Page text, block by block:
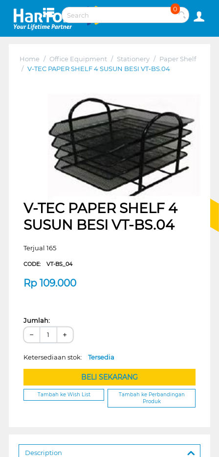
0
Home / Office Equipment / Stationery / Paper Shelf
/ V-TEC PAPER SHELF 4 SUSUN BESI VT-BS.04
V-TEC PAPER SHELF 4
SUSUN BESI VT-BS.04
Terjual 165
CODE: VT-BS_04
Rp 109.000
Jumlah:
− +
Ketersediaan stok: Tersedia
BELI SEKARANG
Tambah ke Wish List
Tambah ke Perbandingan
Produk
Description